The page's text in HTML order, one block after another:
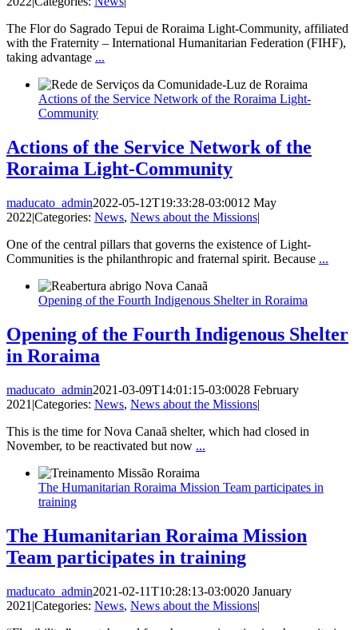
The Flor do Sagrado Tepui de Roraima Light-Community, affiliated
with the Fraternity – International Humanitarian Federation (FIHF),
taking advantage ...
Actions of the Service Network of the Roraima Light-
Community
Actions of the Service Network of the
Roraima Light-Community
maducato_admin2022-05-12T19:33:28-03:0012 May
2022|Categories: News, News about the Missions|
One of the central pillars that governs the existence of Light-
Communities is the philanthropic and fraternal spirit. Because ...
Opening of the Fourth Indigenous Shelter in Roraima
Opening of the Fourth Indigenous Shelter
in Roraima
maducato_admin2021-03-09T14:01:15-03:0028 February
2021 |Categories: News, News about the Missions|
This is the time for Nova Canaã shelter, which had closed in
November, to be reactivated but now ...
The Humanitarian Roraima Mission Team participates in
training
The Humanitarian Roraima Mission
Team participates in training
maducato_admin2021-02-11T10:28:13-03:0020 January
2021 |Categories: News, News about the Missions|